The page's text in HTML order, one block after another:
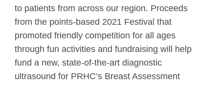
to patients from across our region. Proceeds
from the points-based 2021 Festival that
promoted friendly competition for all ages
through fun activities and fundraising will help
fund a new, state-of-the-art diagnostic
ultrasound for PRHC’s Breast Assessment